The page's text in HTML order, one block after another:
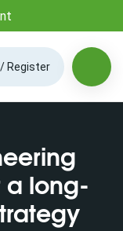
Register
a long-